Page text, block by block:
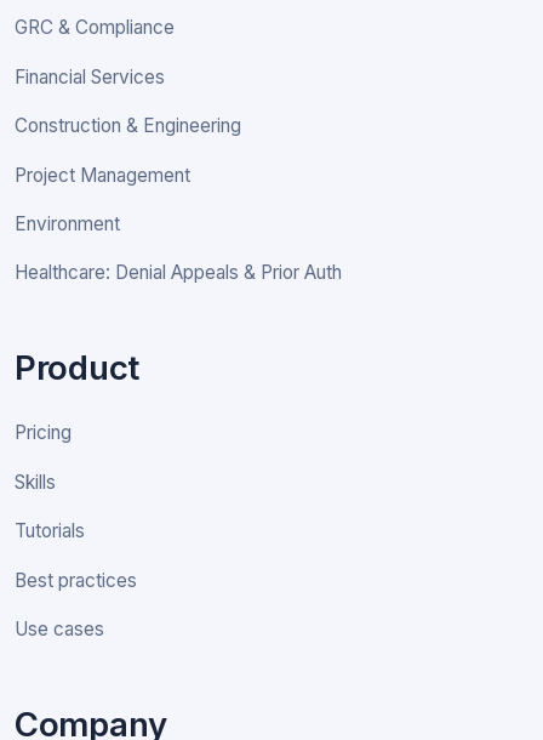
GRC & Compliance
Financial Services
Construction & Engineering
Project Management
Environment
Healthcare: Denial Appeals & Prior Auth
Product
Pricing
Skills
Tutorials
Best practices
Use cases
Company